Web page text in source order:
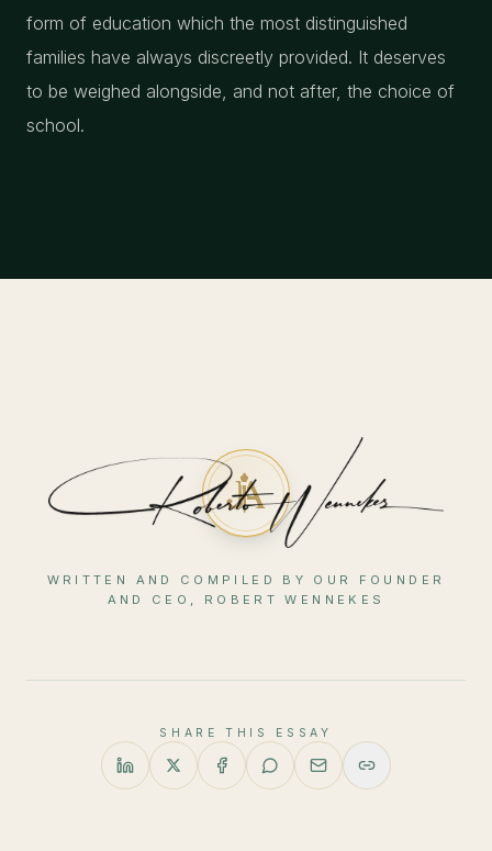
form of education which the most distinguished
families have always discreetly provided. It deserves
to be weighed alongside, and not after, the choice of
school.
WRITTEN AND COMPILED BY OUR FOUNDER
AND CEO, ROBERT WENNEKES
SHARE THIS ESSAY